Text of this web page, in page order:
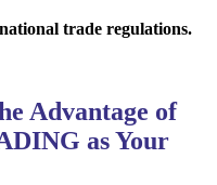
trade regulations.
Advantage of
as Your